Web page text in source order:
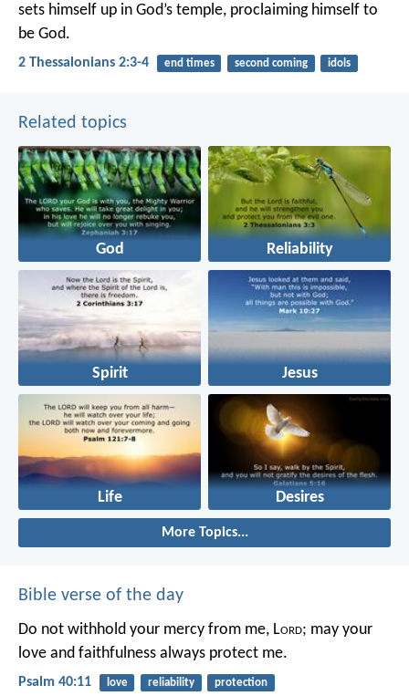
sets himself up in God’s temple, proclaiming himself to
be God.
2 Thessalonians 2:3-4 end times second coming idols
Related topics
God Reliability
Spirit Jesus
Life Desires
More Topics...
Bible verse of the day
Do not withhold your mercy from me, Lord; may your
love and faithfulness always protect me.
Psalm 40:11 love reliability protection